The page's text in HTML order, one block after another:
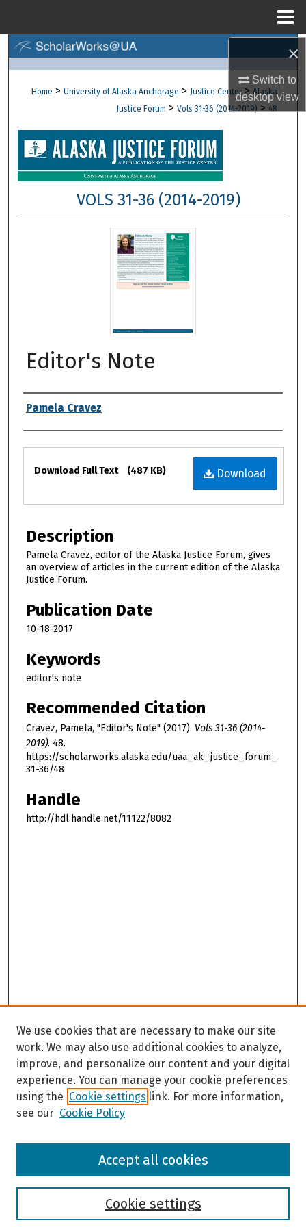
×
Switch to
desktopview
Browse Collections
About
Digital Commons Network™
Home > University of Alaska Anchorage > Justice Center > Alaska
Justice Forum > Vols 31-36 (2014-2019) > 48
VOLS 31-36 (2014-2019)
Editor's Note
Authors
Pamela Cravez
Files
Download
Download Full Text (487 KB)
Description
Pamela Cravez, editor of the Alaska Justice Forum, gives
an overview of articles in the current edition of the Alaska
Justice Forum.
Publication Date
10-18-2017
Keywords
editor's note
Recommended Citation
Cravez, Pamela, "Editor's Note" (2017). Vols 31-36 (2014-
2019). 48.
https://scholarworks.alaska.edu/uaa_ak_justice_forum_
31-36/48
Handle
http://hdl.handle.net/11122/8082
Browse
We use cookies that are necessary to make our site
work. We may also use additional cookies to analyze,
improve, and personalize our content and your digital
experience. You can manage your cookie preferences
using the Cookie settings link. For more information,
see our Cookie Policy
Cookie settings
Accept all cookies